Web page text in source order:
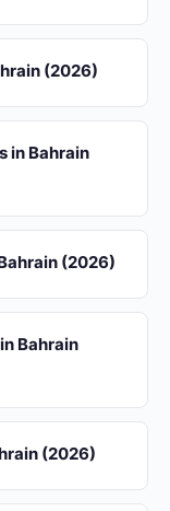
(2026)
in Bahrain
(2026)
Bahrain
(2026)